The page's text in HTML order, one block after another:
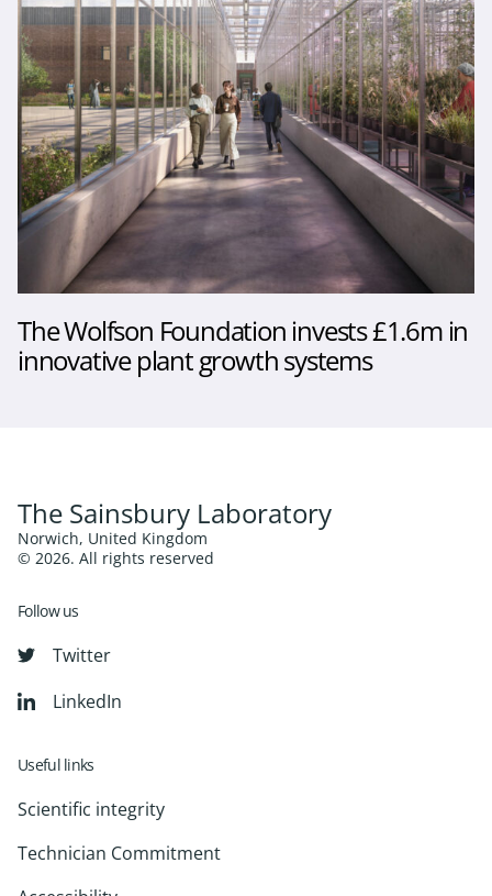
The Wolfson Foundation invests £1.6m in
innovative plant growth systems
The Sainsbury Laboratory
Norwich, United Kingdom
© 2026. All rights reserved
Follow us
Twitter
LinkedIn
Useful links
Scientific integrity
Technician Commitment